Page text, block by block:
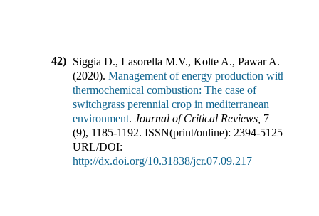
42) Siggia D., Lasorella M.V., Kolte A., Pawar A.
(2020). Management of energy production with
thermochemical combustion: The case of
switchgrass perennial crop in mediterranean
environment. Journal of Critical Reviews 7
(9), 1185-1192. ISSN(print/online): 2394-5125
URL/DOI:
http://dx.doi.org/10.31838/jcr.07.09.217